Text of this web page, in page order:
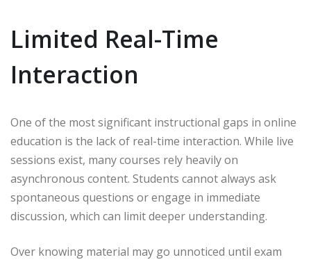
Limited Real-Time
Interaction
One of the most significant instructional gaps in online
education is the lack of real-time interaction. While live
sessions exist, many courses rely heavily on
asynchronous content. Students cannot always ask
spontaneous questions or engage in immediate
discussion, which can limit deeper understanding.
Over knowing material may go unnoticed until exam